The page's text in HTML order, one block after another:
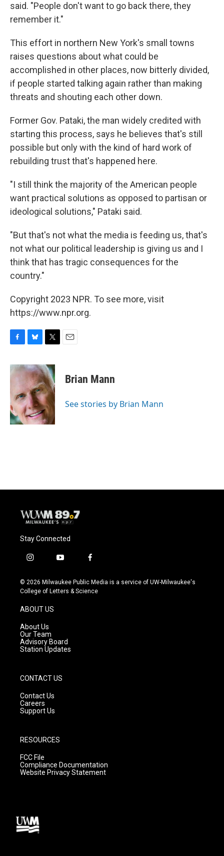
said. "People don't want to go back there, they
remember it."
This effort in northern New York's small towns
raises questions about what could be
accomplished in other places, now bitterly divided,
if people started talking again rather than making
threats and shouting each other down.
Former Gov. Pataki, the man widely credited with
starting this process, says he believes that's still
possible but only with the kind of hard work of
rebuilding trust that's happened here.
"I still think the majority of the American people
want practical solutions as opposed to partisan or
ideological solutions," Pataki said.
"But that's not what the media is feeding us, that's
not what our political leadership is giving us and I
think that has tragic consequences for the
country."
Copyright 2023 NPR. To see more, visit
https://www.npr.org.
c
e
o
o
k
u
e
s
k
y
i
t
t
e
r
Brian Mann
See stories by Brian Mann
Stay Connected
i
s
t
g
r
a
m
y
u
t
f
c
e
© 2026 Milwaukee Public Media is a service of UW-Milwaukee's
College of Letters & Science
ABOUT US
About Us
Our Team
Advisory Board
Station Updates
CONTACT US
Contact Us
Careers
Support Us
RESOURCES
FCC File
Compliance Documentation
Website Privacy Statement